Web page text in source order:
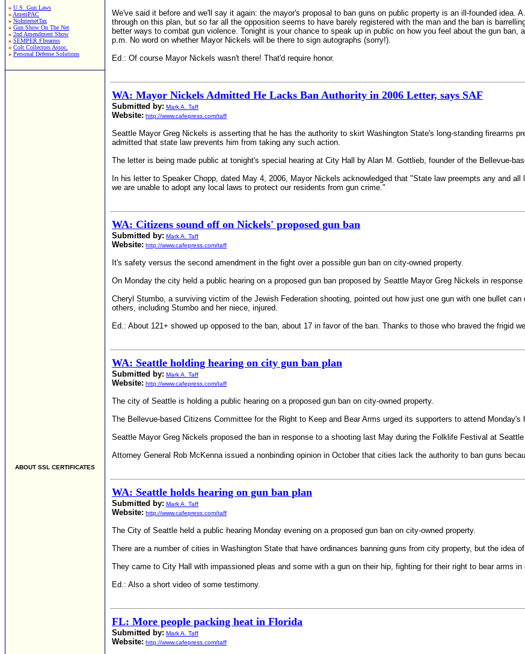
» U.S. Gun Laws
» AmeriPAC
» NoInternetTax
» Gun Show On The Net
» 2nd Amendment Show
» SEMPER FIrearms
» Colt Collectors Assoc.
» Personal Defense Solutions
ABOUT SSL CERTIFICATES
We've said it before and we'll say it again: the mayor's proposal to ban guns on public property is an ill-founded idea.
through on this plan, but so far all the opposition seems to have barely registered with the man and the ban is
better ways to combat gun violence. Tonight is your chance to speak up in public on how you feel about the gun
p.m. No word on whether Mayor Nickels will be there to sign autographs (sorry!).
Ed.: Of course Mayor Nickels wasn't there! That'd require honor.
WA: Mayor Nickels Admitted He Lacks Ban Authority in 2006 Letter, says SAF
Submitted by: Mark A. Taff
Website: http://www.cafepress.com/taff
Seattle Mayor Greg Nickels is asserting that he has the authority to skirt Washington State's long-standing firearms
admitted that state law prevents him from taking any such action.
The letter is being made public at tonight's special hearing at City Hall by Alan M. Gottlieb, founder of the Bellevue-
In his letter to Speaker Chopp, dated May 4, 2006, Mayor Nickels acknowledged that "State law preempts any and
we are unable to adopt any local laws to protect our residents from gun crime."
WA: Citizens sound off on Nickels' proposed gun ban
Submitted by: Mark A. Taff
Website: http://www.cafepress.com/taff
It's safety versus the second amendment in the fight over a possible gun ban on city-owned property.
On Monday the city held a public hearing on a proposed gun ban proposed by Seattle Mayor Greg Nickels in
Cheryl Stumbo, a surviving victim of the Jewish Federation shooting, pointed out how just one gun with one bullet
others, including Stumbo and her niece, injured.
Ed.: About 121+ showed up opposed to the ban, about 17 in favor of the ban. Thanks to those who braved the frigid
WA: Seattle holding hearing on city gun ban plan
Submitted by: Mark A. Taff
Website: http://www.cafepress.com/taff
The city of Seattle is holding a public hearing on a proposed gun ban on city-owned property.
The Bellevue-based Citizens Committee for the Right to Keep and Bear Arms urged its supporters to attend Monday's
Seattle Mayor Greg Nickels proposed the ban in response to a shooting last May during the Folklife Festival at Seattle
Attorney General Rob McKenna issued a nonbinding opinion in October that cities lack the authority to ban guns
WA: Seattle holds hearing on gun ban plan
Submitted by: Mark A. Taff
Website: http://www.cafepress.com/taff
The City of Seattle held a public hearing Monday evening on a proposed gun ban on city-owned property.
There are a number of cities in Washington State that have ordinances banning guns from city property, but the idea
They came to City Hall with impassioned pleas and some with a gun on their hip, fighting for their right to bear arms
Ed.: Also a short video of some testimony.
FL: More people packing heat in Florida
Submitted by: Mark A. Taff
Website: http://www.cafepress.com/taff